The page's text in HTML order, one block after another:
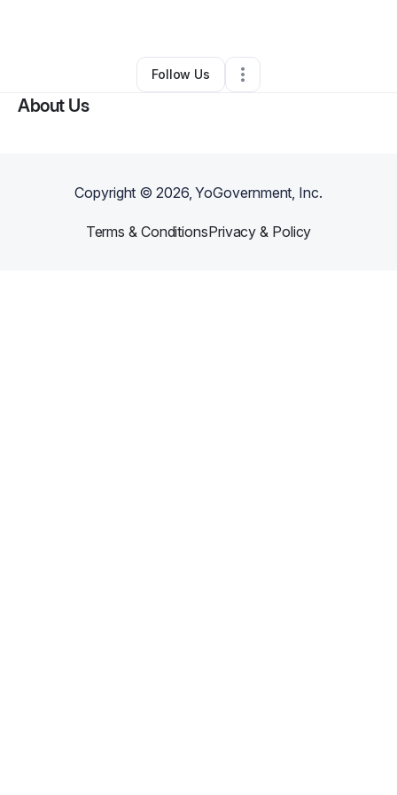
Other•Dover,DE• 0 Connections
Follow Us
About Us
Copyright ©2026, YoGovernment, Inc.
Terms & ConditionsPrivacy & Policy